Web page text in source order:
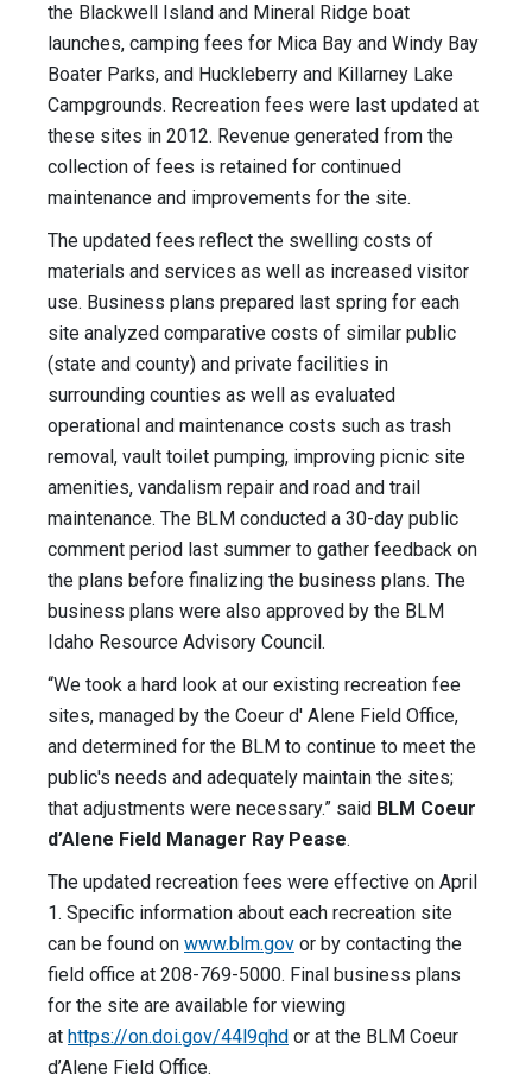
the Blackwell Island and Mineral Ridge boat
launches, camping fees for Mica Bay and Windy Bay
Boater Parks, and Huckleberry and Killarney Lake
Campgrounds. Recreation fees were last updated at
these sites in 2012. Revenue generated from the
collection of fees is retained for continued
maintenance and improvements for the site.
The updated fees reflect the swelling costs of
materials and services as well as increased visitor
use. Business plans prepared last spring for each
site analyzed comparative costs of similar public
(state and county) and private facilities in
surrounding counties as well as evaluated
operational and maintenance costs such as trash
removal, vault toilet pumping, improving picnic site
amenities, vandalism repair and road and trail
maintenance. The BLM conducted a 30-day public
comment period last summer to gather feedback on
the plans before finalizing the business plans. The
business plans were also approved by the BLM
Idaho Resource Advisory Council.
“We took a hard look at our existing recreation fee
sites, managed by the Coeur d' Alene Field Office,
and determined for the BLM to continue to meet the
public's needs and adequately maintain the sites;
that adjustments were necessary.” said BLM Coeur
d’Alene Field Manager Ray Pease.
The updated recreation fees were effective on April
1. Specific information about each recreation site
can be found on www.blm.gov or by contacting the
field office at 208-769-5000. Final business plans
for the site are available for viewing
at https://on.doi.gov/44l9qhd or at the BLM Coeur
d’Alene Field Office.